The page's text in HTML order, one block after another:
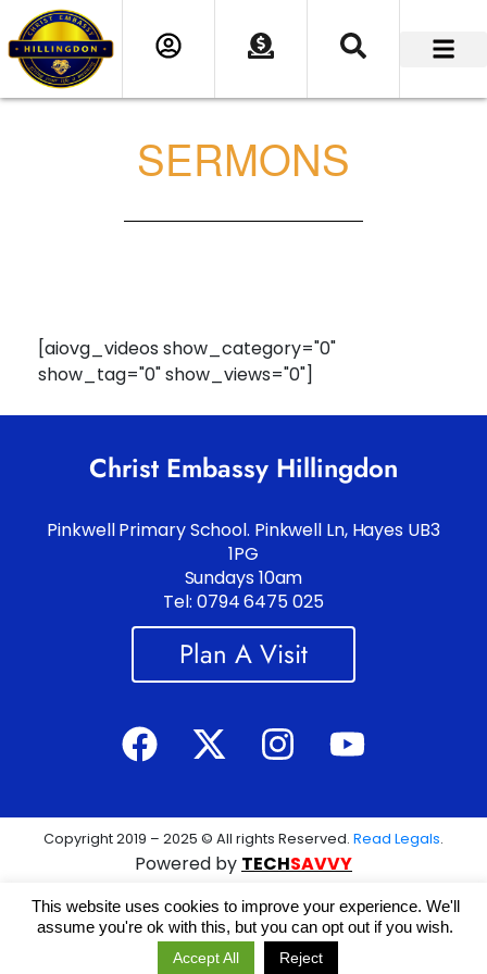
SERMONS
[aiovg_videos show_category="0"
show_tag="0" show_views="0"]
Christ Embassy Hillingdon
Pinkwell Primary School. Pinkwell Ln, Hayes UB3
1PG
Sundays 10am
Tel: 0794 6475 025
Plan A Visit
Copyright 2019 – 2025 © All rights Reserved. Read Legals.
Powered by TECHSAVVY
This website uses cookies to improve your experience. We'll
assume you're ok with this, but you can opt out if you wish.
Accept All Reject